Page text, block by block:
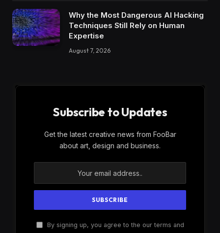
Why the Most Dangerous AI Hacking
Techniques Still Rely on Human
Expertise
August 7, 2026
Subscribe to Updates
Get the latest creative news from FooBar
about art, design and business.
By signing up, you agree to the our terms and